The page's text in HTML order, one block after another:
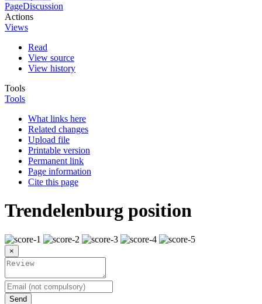
PageDiscussion
Actions
Views
Read
View source
View history
Tools
Tools
What links here
Related changes
Upload file
Printable version
Permanent link
Page information
Cite this page
Trendelenburg position
×
Send